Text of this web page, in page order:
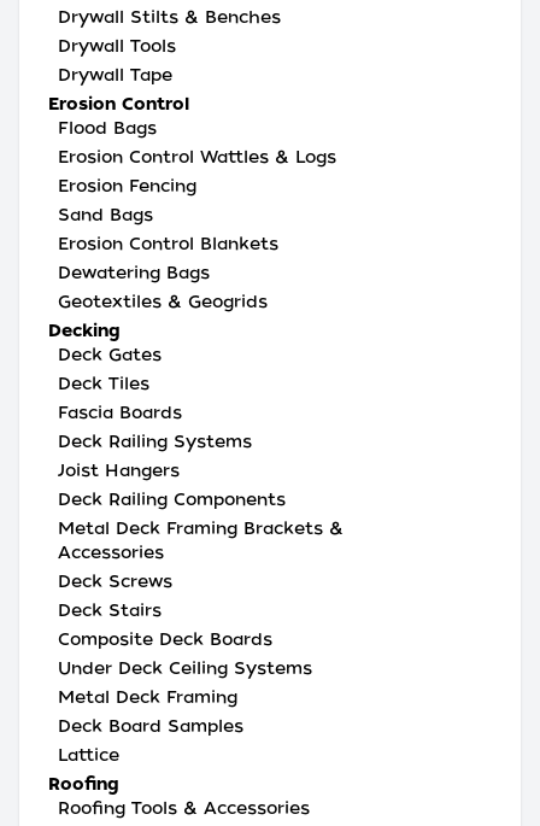
Drywall Stilts & Benches
Drywall Tools
Drywall Tape
Erosion Control
Flood Bags
Erosion Control Wattles & Logs
Erosion Fencing
Sand Bags
Erosion Control Blankets
Dewatering Bags
Geotextiles & Geogrids
Decking
Deck Gates
Deck Tiles
Fascia Boards
Deck Railing Systems
Joist Hangers
Deck Railing Components
Metal Deck Framing Brackets &
Accessories
Deck Screws
Deck Stairs
Composite Deck Boards
Under Deck Ceiling Systems
Metal Deck Framing
Deck Board Samples
Lattice
Roofing
Roofing Tools & Accessories